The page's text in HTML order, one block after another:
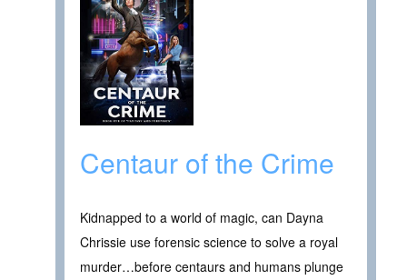
Centaur of the Crime
Kidnapped to a world of magic, can Dayna
Chrissie use forensic science to solve a royal
murder…before centaurs and humans plunge